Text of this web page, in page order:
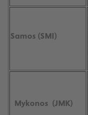
Samos (SMI)
Mykonos (JMK)